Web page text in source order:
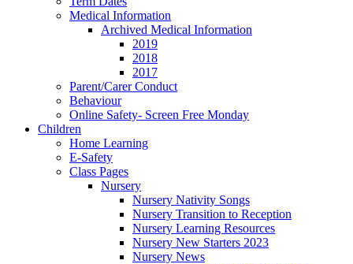
Medical Information
Archived Medical Information
2019
2018
2017
Parent/Carer Conduct
Behaviour
Online Safety- Screen Free Monday
Children
Home Learning
E-Safety
Class Pages
Nursery
Nursery Nativity Songs
Nursery Transition to Reception
Nursery Learning Resources
Nursery New Starters 2023
Nursery News